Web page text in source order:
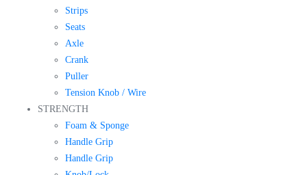
Strips
Seats
Axle
Crank
Puller
Tension Knob / Wire
STRENGTH
Foam & Sponge
Handle Grip
Handle Grip